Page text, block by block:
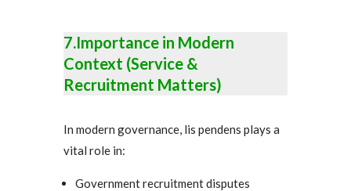
7.Importance in Modern
Context (Service &
Recruitment Matters)
In modern governance, lis pendens plays a
vital role in:
Government recruitment disputes